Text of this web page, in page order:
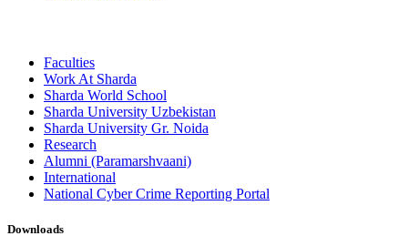
Faculties
Work At Sharda
Sharda World School
Sharda University Uzbekistan
Sharda University Gr. Noida
Research
Alumni (Paramarshvaani)
International
National Cyber Crime Reporting Portal
Downloads